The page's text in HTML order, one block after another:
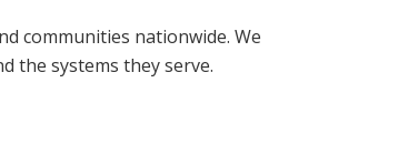
communities nationwide. We
the systems they serve.